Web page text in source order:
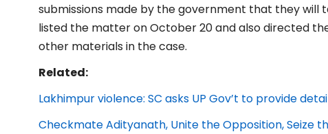
submissions made by the government that they will
listed the matter on October 20 and also directed
other materials in the case.
Related:
Lakhimpur violence: SC asks UP Gov’t to provide
Checkmate Adityanath, Unite the Opposition, Seize